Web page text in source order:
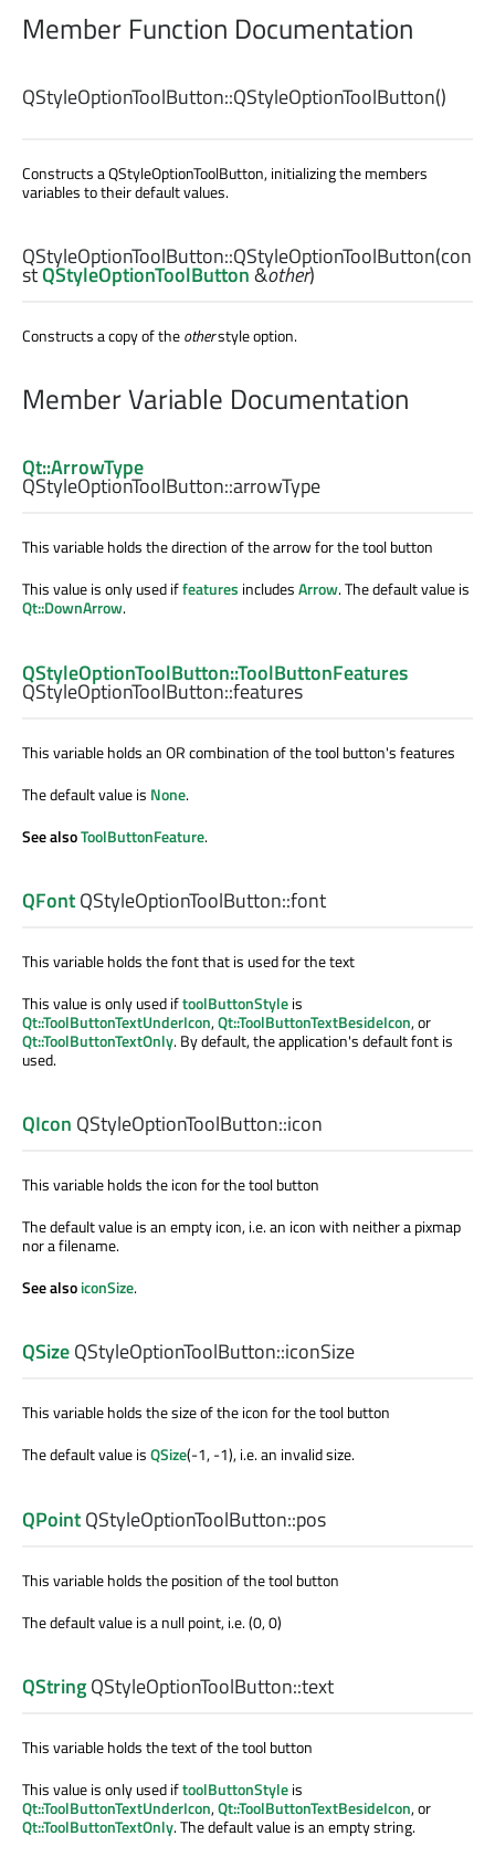
Member Function Documentation
QStyleOptionToolButton::QStyleOptionToolButton()
Constructs a QStyleOptionToolButton, initializing the members
variables to their default values.
QStyleOptionToolButton::QStyleOptionToolButton(con
stQStyleOptionToolButton&other)
Constructs a copy of theotherstyle option.
Member Variable Documentation
Qt::ArrowType
QStyleOptionToolButton::arrowType
This variable holds the direction of the arrow for the tool button
This value is only used iffeatures includesArrow. The default value is
Qt::DownArrow.
QStyleOptionToolButton::ToolButtonFeatures
QStyleOptionToolButton::features
This variable holds an OR combination of the tool button's features
The default value is None.
See alsoToolButtonFeature.
QFontQStyleOptionToolButton::font
This variable holds the font that is used for the text
This value is only used iftoolButtonStyleis
Qt::ToolButtonTextUnderIcon,Qt::ToolButtonTextBesideIcon, or
Qt::ToolButtonTextOnly. By default, the application's default font is
used.
QIcon QStyleOptionToolButton::icon
This variable holds the icon for the tool button
The default value is an empty icon, i.e. an icon with neither a pixmap
nor a filename.
See alsoiconSize.
QSizeQStyleOptionToolButton::iconSize
This variable holds the size of the icon for the tool button
The default value isQSize(-1, -1), i.e. an invalid size.
QPointQStyleOptionToolButton::pos
This variable holds the position of the tool button
The default value is a null point, i.e. (0, 0)
QStringQStyleOptionToolButton::text
This variable holds the text of the tool button
This value is only used iftoolButtonStyleis
Qt::ToolButtonTextUnderIcon,Qt::ToolButtonTextBesideIcon, or
Qt::ToolButtonTextOnly. The default value is an empty string.